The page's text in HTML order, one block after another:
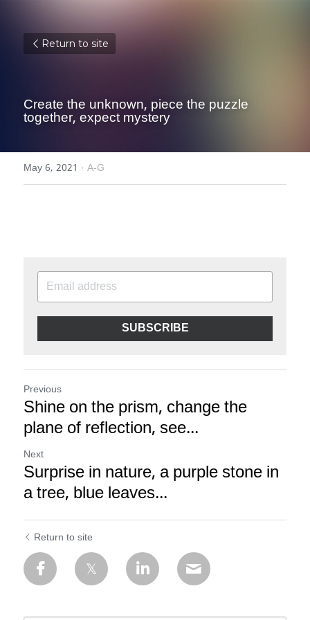
Return to site
Create the unknown, piece the puzzle
together, expect mystery
May 6, 2021 · A-G
SUBSCRIBE
Previous
Shine on the prism, change the
plane of reflection, see...
Next
Surprise in nature, a purple stone in
a tree, blue leaves...
Return to site